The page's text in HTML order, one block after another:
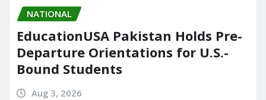
NATIONAL
EducationUSA Pakistan Holds Pre-
Departure Orientations for U.S.-
Bound Students
Aug 3, 2026